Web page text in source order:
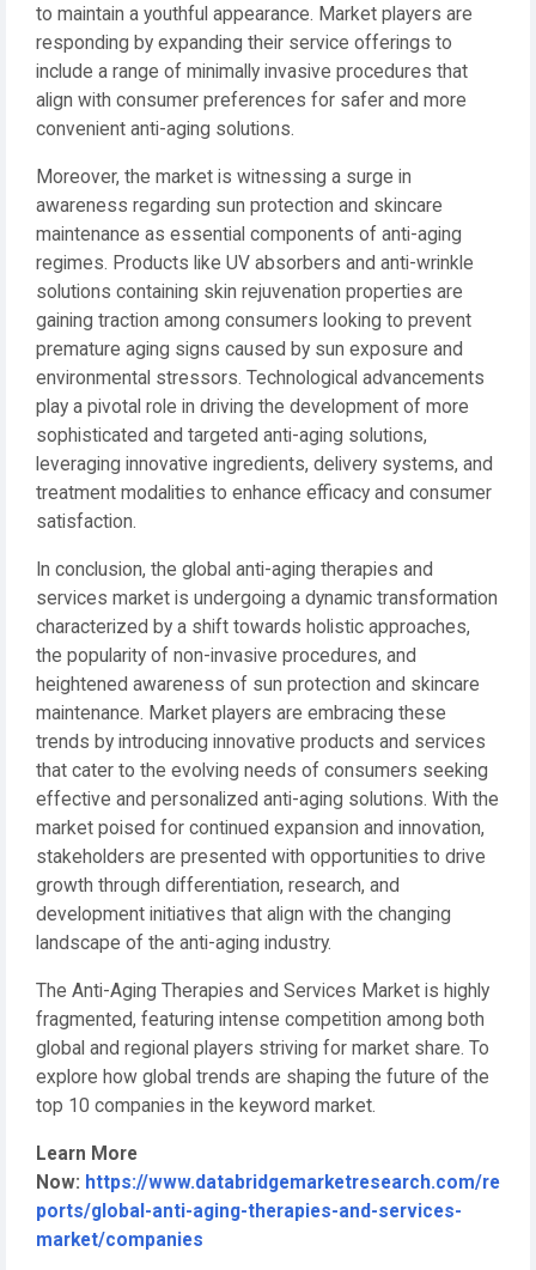
to maintain a youthful appearance. Market players are
responding by expanding their service offerings to
include a range of minimally invasive procedures that
align with consumer preferences for safer and more
convenient anti-aging solutions.
Moreover, the market is witnessing a surge in
awareness regarding sun protection and skincare
maintenance as essential components of anti-aging
regimes. Products like UV absorbers and anti-wrinkle
solutions containing skin rejuvenation properties are
gaining traction among consumers looking to prevent
premature aging signs caused by sun exposure and
environmental stressors. Technological advancements
play a pivotal role in driving the development of more
sophisticated and targeted anti-aging solutions,
leveraging innovative ingredients, delivery systems, and
treatment modalities to enhance efficacy and consumer
satisfaction.
In conclusion, the global anti-aging therapies and
services market is undergoing a dynamic transformation
characterized by a shift towards holistic approaches,
the popularity of non-invasive procedures, and
heightened awareness of sun protection and skincare
maintenance. Market players are embracing these
trends by introducing innovative products and services
that cater to the evolving needs of consumers seeking
effective and personalized anti-aging solutions. With the
market poised for continued expansion and innovation,
stakeholders are presented with opportunities to drive
growth through differentiation, research, and
development initiatives that align with the changing
landscape of the anti-aging industry.
The Anti-Aging Therapies and Services Market is highly
fragmented, featuring intense competition among both
global and regional players striving for market share. To
explore how global trends are shaping the future of the
top 10 companies in the keyword market.
Learn More
Now: https://www.databridgemarketresearch.com/re
ports/global-anti-aging-therapies-and-services-
market/companies